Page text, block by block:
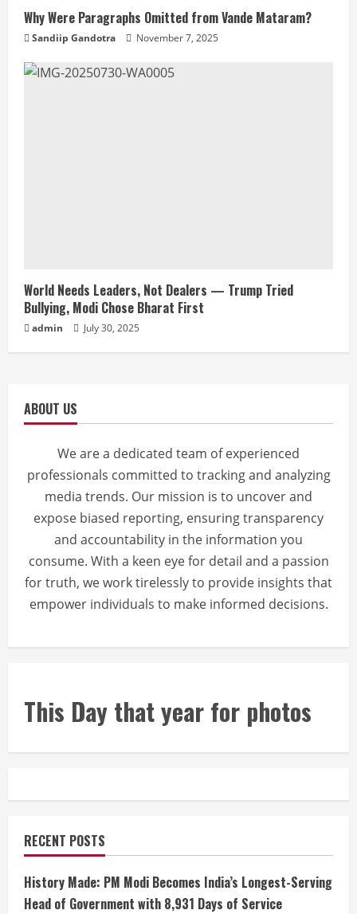
Why Were Paragraphs Omitted from Vande Mataram?
Sandiip Gandotra November 7, 2025
World Needs Leaders, Not Dealers — Trump Tried
Bullying, Modi Chose Bharat First
admin July 30, 2025
ABOUT US
We are a dedicated team of experienced
professionals committed to tracking and analyzing
media trends. Our mission is to uncover and
expose biased reporting, ensuring transparency
and accountability in the information you
consume. With a keen eye for detail and a passion
for truth, we work tirelessly to provide insights that
empower individuals to make informed decisions.
This Day that year for photos
RECENT POSTS
History Made: PM Modi Becomes India’s Longest-Serving
Head of Government with 8,931 Days of Service